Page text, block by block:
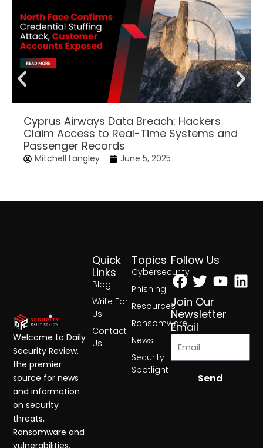
Cyprus Airways Data Breach: Hackers
Claim Access to Real-Time Systems and
Passenger Records
Mitchell Langley June 5, 2025
Topics
Cybersecurity
Phishing
Resources
Ransomware
News
Security
Spotlight
Quick
Links
Blog
Write For
Us
Contact
Us
Follow Us
Facebook
Twitter
Join Our
Newsletter
Email
Send
Welcome to Daily
Security Review,
the premier
source for news
and information
on security
threats,
Ransomware and
vulnerabilities.